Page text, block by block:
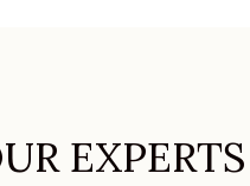
EXPERTS